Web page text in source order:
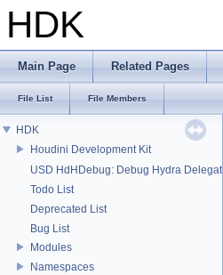
HDK
Main Page Related Pages
File List File Members
HDK
Houdini Development Kit
USD HdHDebug: Debug Hydra Delegate
Todo List
Deprecated List
Bug List
Modules
Namespaces